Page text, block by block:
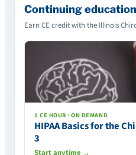
Continuing
Earn CE credit with the Illinois
1 CE HOUR · ON DEMAND
HIPAA Basics for the
3
Start anytime →